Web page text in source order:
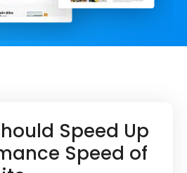
Speed Up
Speed of